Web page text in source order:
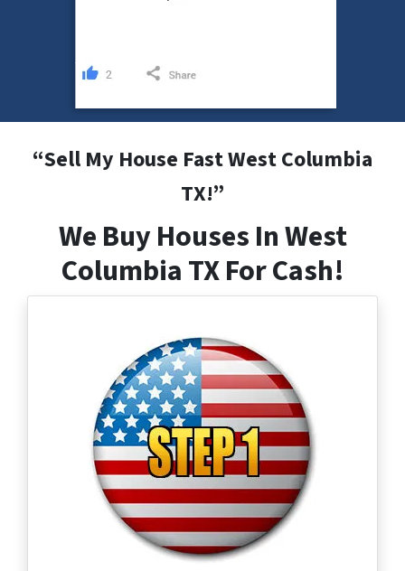
“Sell My House Fast West Columbia
TX!”
We Buy Houses In West
Columbia TX For Cash!